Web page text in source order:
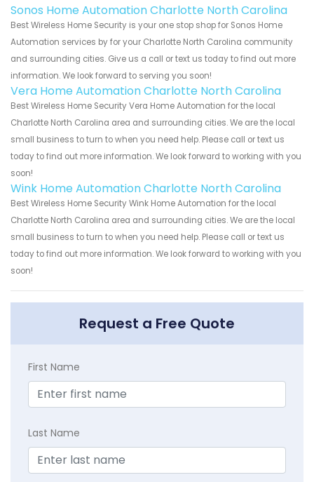
Sonos Home Automation Charlotte North Carolina
Best Wireless Home Security is your one stop shop for Sonos Home
Automation services by for your Charlotte North Carolina community
and surrounding cities. Give us a call or text us today to find out more
information. We look forward to serving you soon!
Vera Home Automation Charlotte North Carolina
Best Wireless Home Security Vera Home Automation for the local
Charlotte North Carolina area and surrounding cities. We are the local
small business to turn to when you need help. Please call or text us
today to find out more information. We look forward to working with you
soon!
Wink Home Automation Charlotte North Carolina
Best Wireless Home Security Wink Home Automation for the local
Charlotte North Carolina area and surrounding cities. We are the local
small business to turn to when you need help. Please call or text us
today to find out more information. We look forward to working with you
soon!
Request a Free Quote
First Name
Last Name